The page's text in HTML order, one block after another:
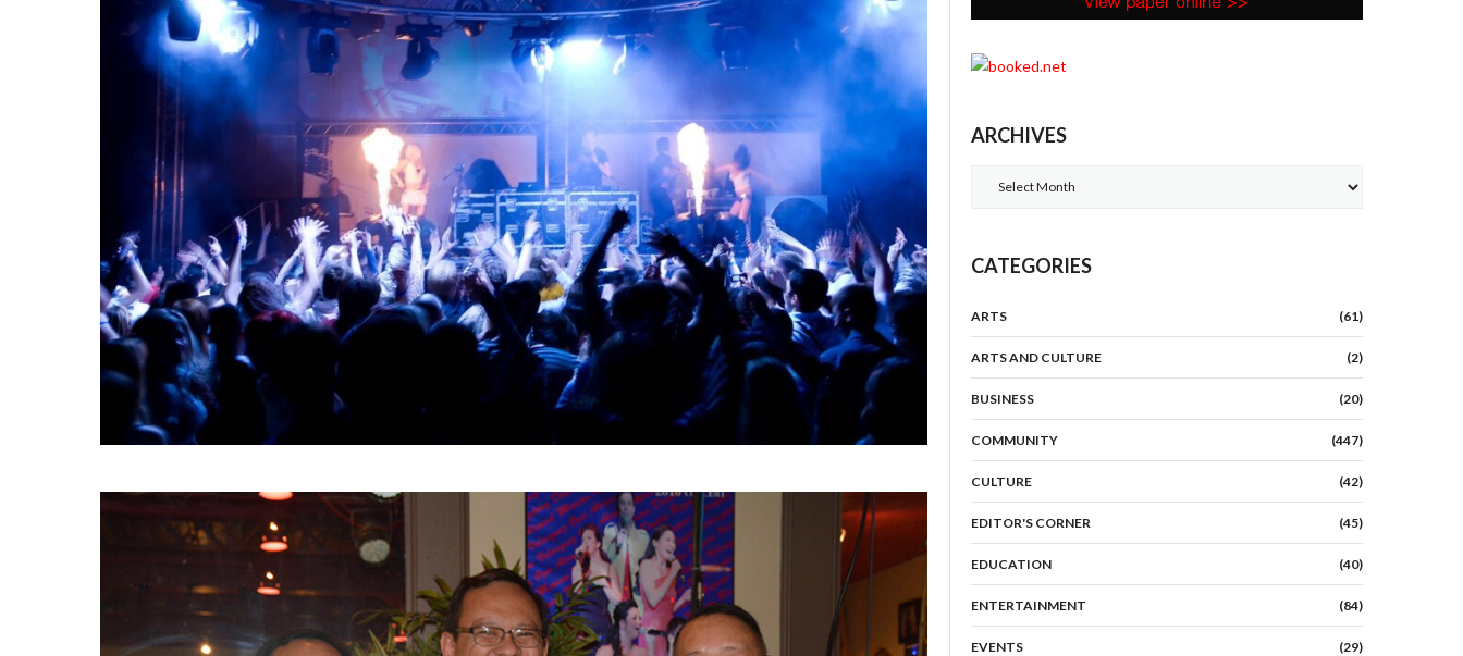
ARCHIVES
CATEGORIES
ARTS (61)
ARTS AND CULTURE (2)
BUSINESS (20)
COMMUNITY (447)
CULTURE (42)
EDITOR'S CORNER (45)
EDUCATION (40)
ENTERTAINMENT (84)
EVENTS (29)